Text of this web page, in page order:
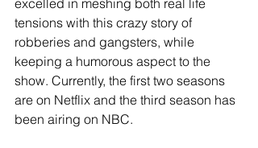
tensions with this crazy story of
robberies and gangsters, while
keeping a humorous aspect to the
show. Currently, the first two seasons
are on Netflix and the third season has
been airing on NBC.